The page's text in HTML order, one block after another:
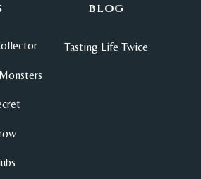
BLOG
Tasting Life Twice